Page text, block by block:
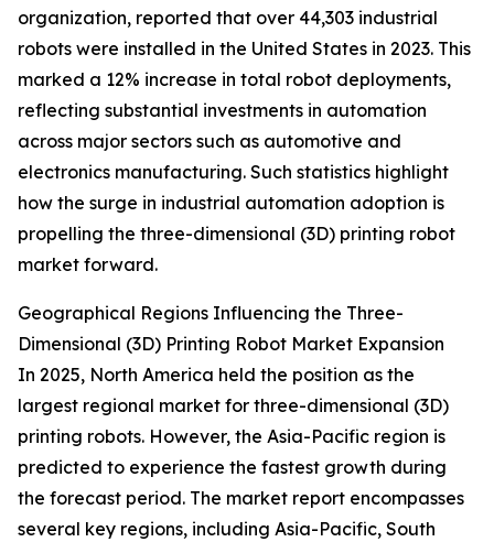
organization, reported that over 44,303 industrial
robots were installed in the United States in 2023. This
marked a 12% increase in total robot deployments,
reflecting substantial investments in automation
across major sectors such as automotive and
electronics manufacturing. Such statistics highlight
how the surge in industrial automation adoption is
propelling the three-dimensional (3D) printing robot
market forward.
Geographical Regions Influencing the Three-
Dimensional (3D) Printing Robot Market Expansion
In 2025, North America held the position as the
largest regional market for three-dimensional (3D)
printing robots. However, the Asia-Pacific region is
predicted to experience the fastest growth during
the forecast period. The market report encompasses
several key regions, including Asia-Pacific, South